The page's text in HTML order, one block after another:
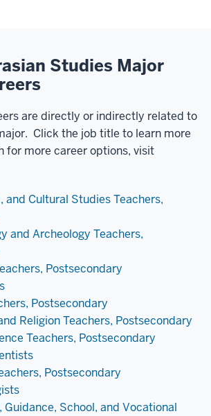
Studies Major
are directly or indirectly related to
Click the job title to learn more
for more career options, visit
and Cultural Studies Teachers,
and Archeology Teachers,
Postsecondary
Postsecondary
Religion Teachers, Postsecondary
Teachers, Postsecondary
Postsecondary
Guidance, School, and Vocational